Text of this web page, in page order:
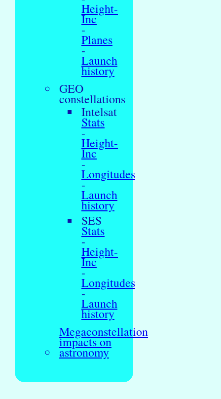
Height-
Inc
-
Planes
-
Launch
history
GEO
constellations
Intelsat
Stats
-
Height-
Inc
-
Longitudes
-
Launch
history
SES
Stats
-
Height-
Inc
-
Longitudes
-
Launch
history
Megaconstellation
impacts on
astronomy